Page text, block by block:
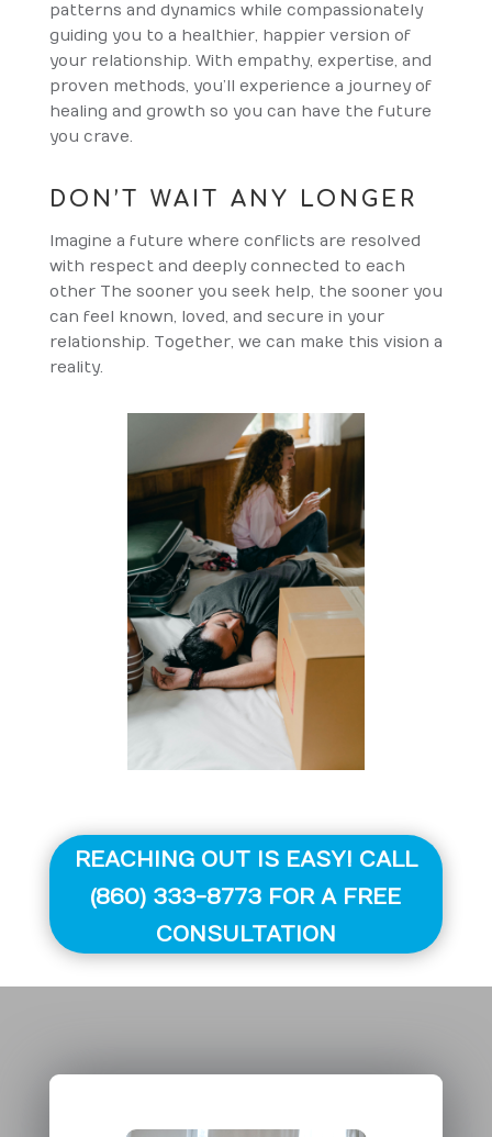
patterns and dynamics while compassionately
guiding you to a healthier, happier version of
your relationship. With empathy, expertise, and
proven methods, you’ll experience a journey of
healing and growth so you can have the future
you crave.
DON’T WAIT ANY LONGER
Imagine a future where conflicts are resolved
with respect and deeply connected to each
other The sooner you seek help, the sooner you
can feel known, loved, and secure in your
relationship. Together, we can make this vision a
reality.
REACHING OUT IS EASY! CALL
(860) 333-8773 FOR A FREE
CONSULTATION